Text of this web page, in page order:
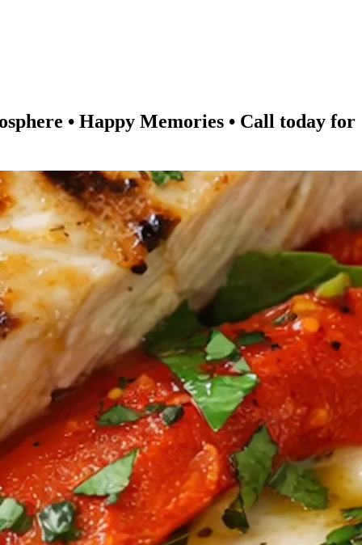
• Happy Memories • Call today for